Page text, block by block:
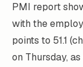
PMI report
with the
points to 51.1
on Thursday,